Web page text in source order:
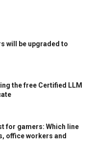
will be upgraded to
the free Certified LLM
for gamers: Which line
office workers and